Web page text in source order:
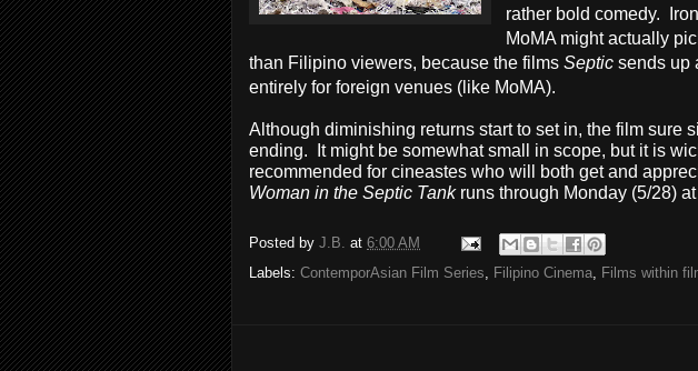
rather bold comedy.
MoMA might actually
than Filipino viewers, because the films Septic sends up
entirely for foreign venues (like MoMA).
Although diminishing returns start to set in, the film sure
ending. It might be somewhat small in scope, but it is
recommended for cineastes who will both get and
Woman in the Septic Tank runs through Monday (5/28)
Posted by J.B. at 6:00 AM
Labels: ContemporAsian Film Series, Filipino Cinema, Films within